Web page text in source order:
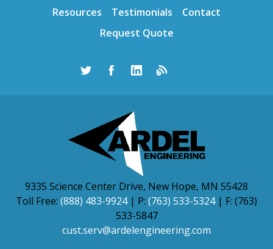
Resources
Testimonials
Contact
Request Quote
9335 Science Center Drive, New Hope, MN 55428
Toll Free: (888) 483-9924| P: (763) 533-5324| F: (763)
533-5847
cust.serv@ardelengineering.com